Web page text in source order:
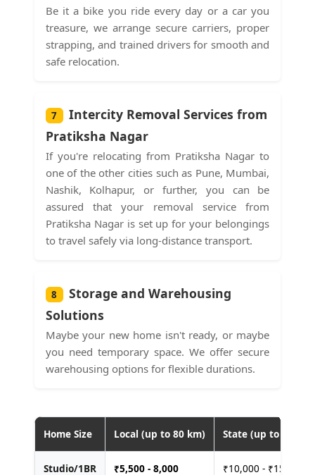
Be it a bike you ride every day or a car you
treasure, we arrange secure carriers, proper
strapping, and trained drivers for smooth and
safe relocation.
7
Intercity Removal Services from
Pratiksha Nagar
If you're relocating from Pratiksha Nagar to
one of the other cities such as Pune, Mumbai,
Nashik, Kolhapur, or further, you can be
assured that your removal service from
Pratiksha Nagar is set up for your belongings
to travel safely via long-distance transport.
8
Storage and Warehousing
Solutions
Maybe your new home isn't ready, or maybe
you need temporary space. We offer secure
warehousing options for flexible durations.
Home Size Local (up to 80 km) State (up to 400
Studio/1BR ₹5,500 - 8,000 ₹10,000 - ₹15,000